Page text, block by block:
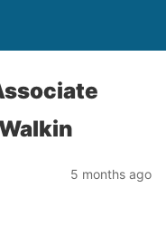
5 months ago